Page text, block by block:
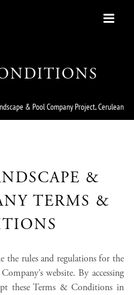
& Pool Company Project, Cerulean
&
TERMS &
the rules and regulations for the
website. By accessing
these Terms & Conditions in